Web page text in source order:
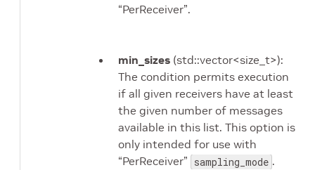
“PerReceiver”.
min_sizes (std::vector<size_t>):
The condition permits execution
if all given receivers have at least
the given number of messages
available in this list. This option is
only intended for use with
“PerReceiver” sampling_mode .